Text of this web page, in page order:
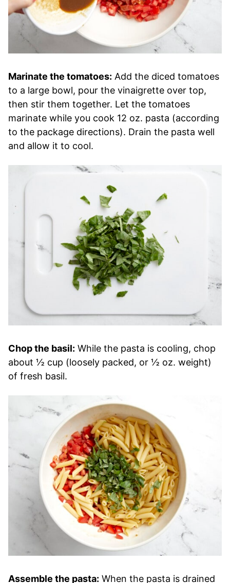
Marinate the tomatoes: Add the diced tomatoes
to a large bowl, pour the vinaigrette over top,
then stir them together. Let the tomatoes
marinate while you cook 12 oz. pasta (according
to the package directions). Drain the pasta well
and allow it to cool.
Chop the basil: While the pasta is cooling, chop
about ½ cup (loosely packed, or ½ oz. weight)
of fresh basil.
Assemble the pasta: When the pasta is drained